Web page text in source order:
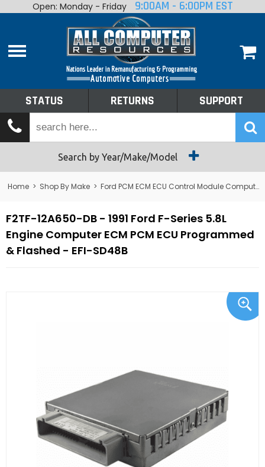
Home
Shop By Make
Tech Talk
Returns
Open: Monday - Friday 9:00AM - 6:00PM EST
STATUS RETURNS SUPPORT
Search by Year/Make/Model
Home > Shop By Make > Ford PCM ECM ECU Control Module Computer
F2TF-12A650-DB - 1991 Ford F-Series 5.8L
Engine Computer ECM PCM ECU Programmed
& Flashed - EFI-SD48B